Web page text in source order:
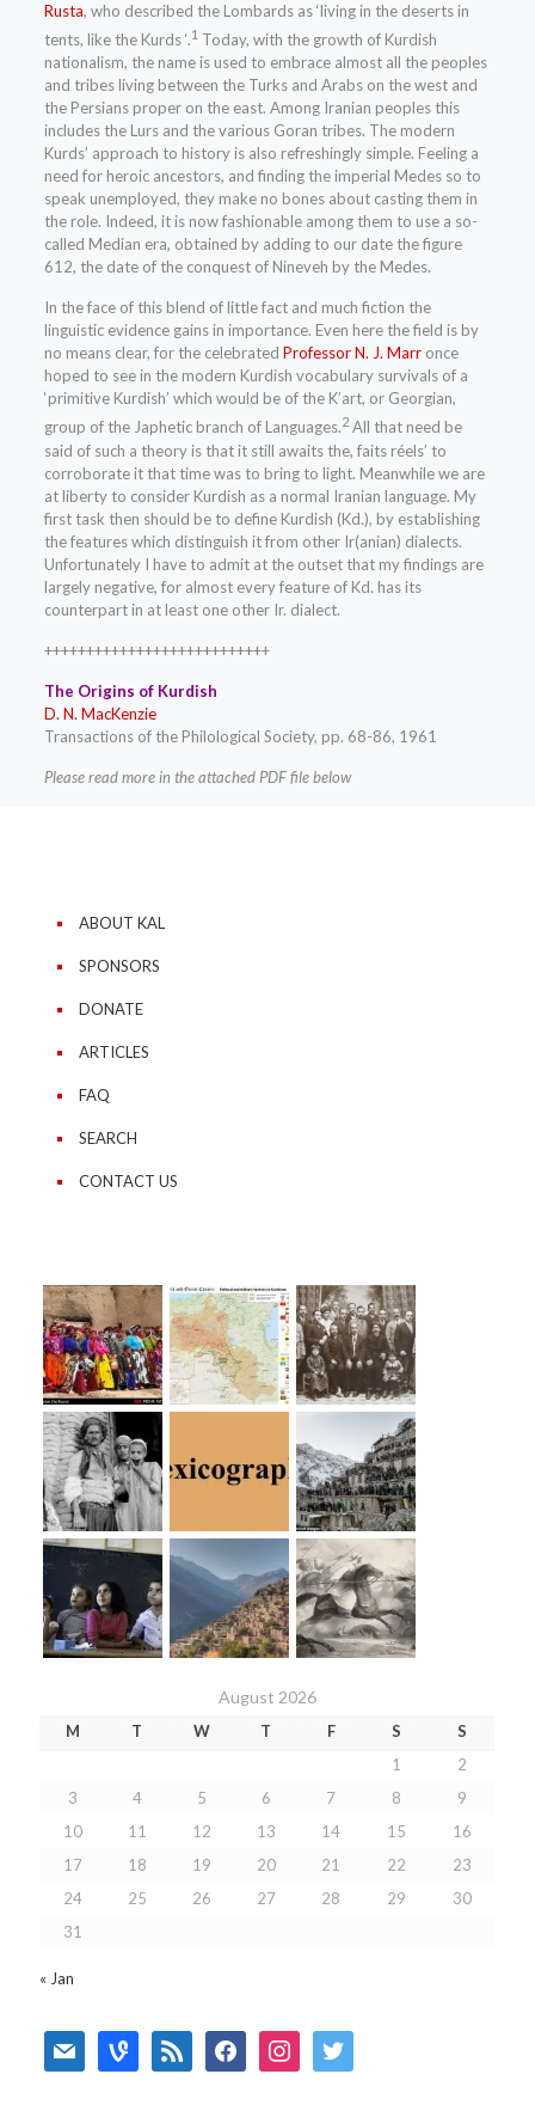
Rusta, who described the Lombards as ‘living in the deserts in
tents, like the Kurds ‘.1Today, with the growth of Kurdish
nationalism, the name is used to embrace almost all the peoples
and tribes living between the Turks and Arabs on the west and
the Persians proper on the east. Among Iranian peoples this
includes the Lurs and the various Goran tribes. The modern
Kurds’ approach to history is also refreshingly simple. Feeling a
need for heroic ancestors, and finding the imperial Medes so to
speak unemployed, they make no bones about casting them in
the role. Indeed, it is now fashionable among them to use a so-
called Median era, obtained by adding to our date the figure
612, the date of the conquest of Nineveh by the Medes.
In the face of this blend of little fact and much fiction the
linguistic evidence gains in importance. Even here the field is by
no means clear, for the celebrated Professor N. J. Marronce
hoped to see in the modern Kurdish vocabulary survivals of a
‘primitive Kurdish’ which would be of the K’art, or Georgian,
group of the Japhetic branch of Languages.2All that need be
said of such a theory is that it still awaits the, faits réels’ to
corroborate it that time was to bring to light. Meanwhile we are
at liberty to consider Kurdish as a normal Iranian language. My
first task then should be to define Kurdish (Kd.), by establishing
the features which distinguish it from other Ir(anian) dialects.
Unfortunately I have to admit at the outset that my findings are
largely negative, for almost every feature of Kd. has its
counterpart in at least one other Ir. dialect.
+++++++++++++++++++++++++++
The Origins of Kurdish
D. N. MacKenzie
Transactions of the Philological Society, pp. 68-86, 1961
Please read more in the attached PDF file below
ABOUT KAL
SPONSORS
DONATE
ARTICLES
FAQ
SEARCH
CONTACT US
August 2026
M T W T F S
S
1
2
3
4 5 6 7 8
9
10
11 12 13 14 15
16
17
18 19 20 21 22
23
24
25 26 27 28 29
30
31
« Jan
mail vine rss facebookinstagramtwitter